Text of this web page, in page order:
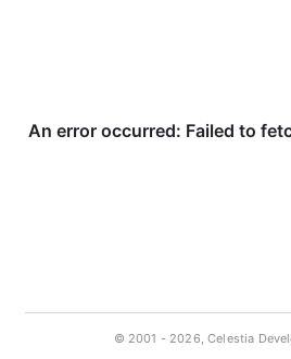
© 2001 - 2026, Celestia